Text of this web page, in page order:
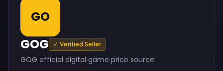
GO
GOG
✓ Verified Seller
GOG official digital game price source.